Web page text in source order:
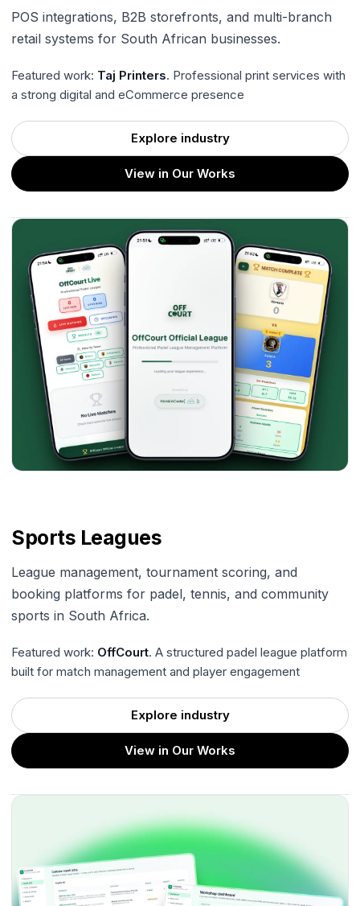
POS integrations, B2B storefronts, and multi-branch
retail systems for South African businesses.
Featured work: Taj Printers. Professional print services with
a strong digital and eCommerce presence
Explore industry
View in Our Works
Sports Leagues
League management, tournament scoring, and
booking platforms for padel, tennis, and community
sports in South Africa.
Featured work: OffCourt. A structured padel league platform
built for match management and player engagement
Explore industry
View in Our Works